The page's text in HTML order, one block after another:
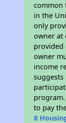
common
in the
only
owner at
provided
owner
income
suggests
to pay
8